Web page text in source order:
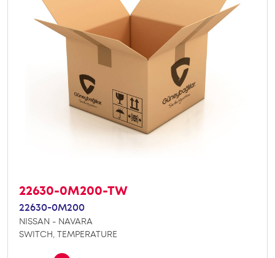
22630-0M200-TW
22630-0M200
NISSAN - NAVARA
SWITCH, TEMPERATURE